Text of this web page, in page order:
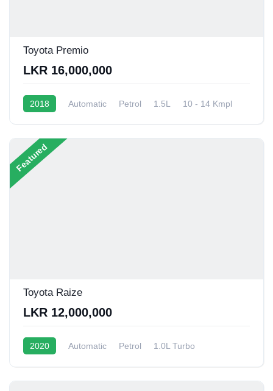
Toyota Premio
LKR 16,000,000
2018 Automatic Petrol 1.5L 10 - 14 Kmpl
Featured
Toyota Raize
LKR 12,000,000
2020 Automatic Petrol
1.0L Turbo